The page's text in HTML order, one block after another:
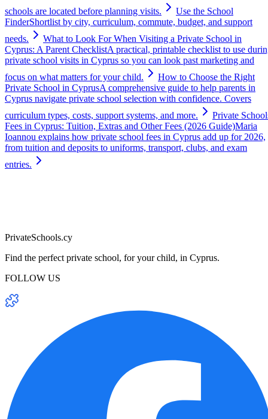
schools are located before planning visits.
Use the School
FinderShortlist by city, curriculum, commute, budget, and support
needs.
What to Look For When Visiting a Private School in
Cyprus: A Parent ChecklistA practical, printable checklist to use
private school visits in Cyprus so you can look past marketing and
focus on what matters for your child.
How to Choose the Right
Private School in CyprusA comprehensive guide to help parents in
Cyprus navigate private school selection with confidence. Covers
curriculum types, costs, support systems, and more.
Private
Fees in Cyprus: Tuition, Extras and Other Fees (2026 Guide)Maria
Ioannou explains how private school fees in Cyprus add up for 2026,
from tuition and deposits to uniforms, transport, clubs, and exam
entries.
PrivateSchools.cy
Find the perfect private school, for your child, in Cyprus.
FOLLOW US